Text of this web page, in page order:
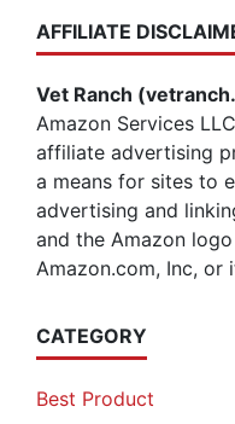
AFFILIATE
Vet Ranch
Amazon Services
affiliate advertising
a means for sites to
advertising and
and the Amazon
Amazon.com, Inc, or
CATEGORY
Best Product